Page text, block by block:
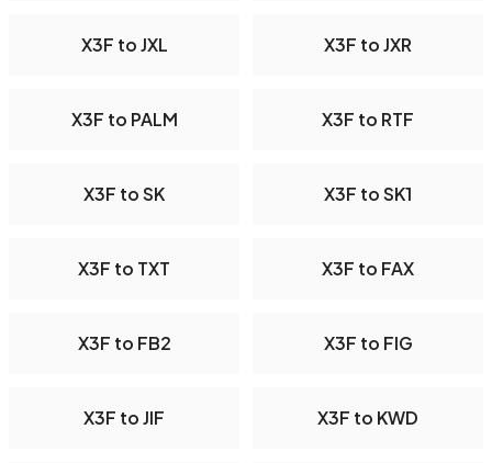
X3F to JXL X3F to JXR
X3F to PALM X3F to RTF
X3F to SK X3F to SK1
X3F to TXT X3F to FAX
X3F to FB2 X3F to FIG
X3F to JIF X3F to KWD